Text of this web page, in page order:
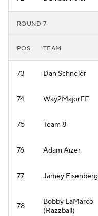
ROUND 7
POS TEAM
73 Dan Schneier
74 Way2MajorFF
75 Team 8
76 Adam Aizer
77 Jamey Eisenberg
78
Bobby LaMarco
(Razzball)